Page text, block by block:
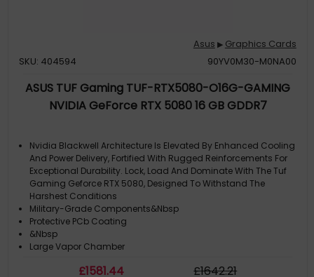
Asus ▶ Graphics Cards
SKU: 404594
90YV0M30-M0NA00
ASUS TUF Gaming TUF-RTX5080-O16G-GAMING
NVIDIA GeForce RTX 5080 16 GB GDDR7
Nvidia Blackwell Architecture Is Elevated By Enhanced Cooling
And Power Delivery, Fortified With Rugged Reinforcements For
Exceptional Durability. Lock, Load And Dominate With The Tuf
Gaming Geforce RTX 5080, Designed To Withstand The
Harshest Conditions
Military-Grade Components&Nbsp
Protective PCb Coating
&Nbsp
Large Vapor Chamber
£1581.44 £1642.21